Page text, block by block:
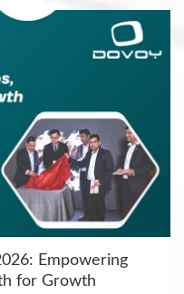
Empowering
for Growth